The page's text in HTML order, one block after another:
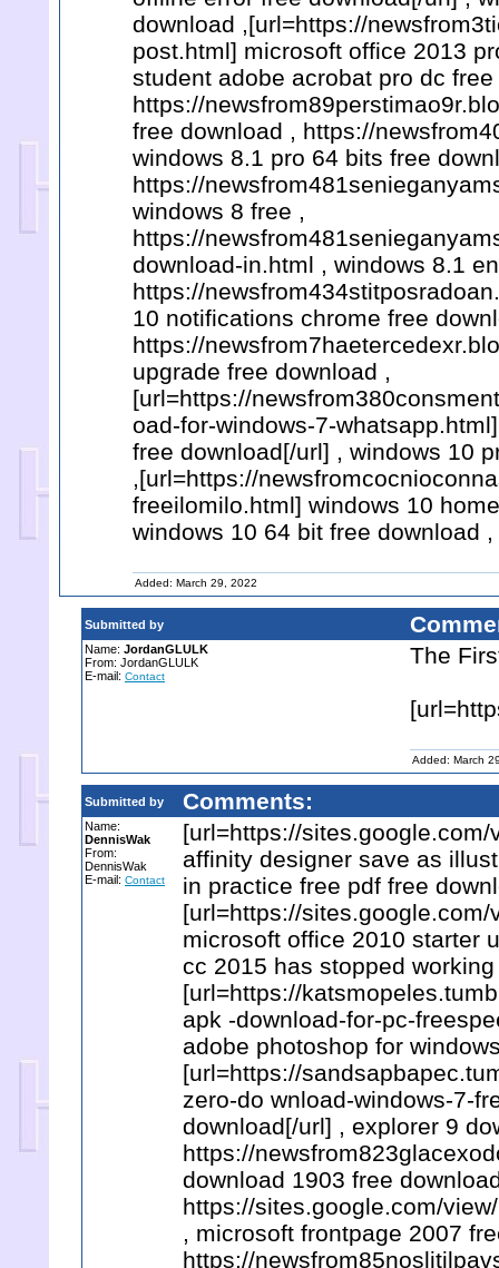
download ,[url=https://
post.html] microsoft office 2013
student adobe acrobat pro dc
https://
free download , https://
windows 8.1 pro 64 bits free
https://
windows 8 free ,
https://
download-in.html , windows 8.1
https://
10 notifications chrome free
https://
upgrade free download ,
[url=https://
oad-for-windows-7-
free download[/url] , windows 10
,[url=https://
freeilomilo.html] windows 10
windows 10 64 bit free download ,
Added: March 29, 2022
Submitted by
Name: JordanGLULK
From: JordanGLULK
E-mail: Contact
The
Added: March
Submitted by Comments:
Name:
DennisWak
From:
DennisWak
E-mail: Contact
[url=https://
affinity designer save as
in practice free pdf free
[url=https://
microsoft office 2010 starter
cc 2015 has stopped
[url=https://
apk -download-for-pc-
adobe photoshop for
[url=https://
zero-do wnload-windows-7-
download[/url] , explorer 9
https://
download 1903 free
https://sites.google.com/
, microsoft frontpage 2007
https://